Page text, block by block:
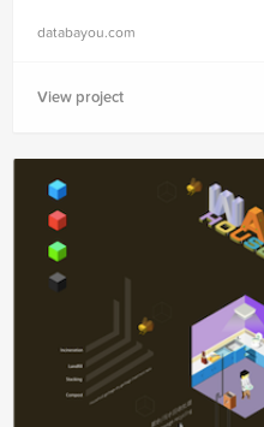
databayou.com
View project